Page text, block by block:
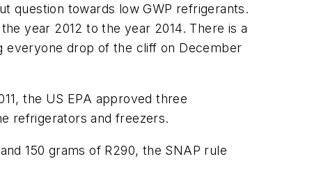
question towards low GWP refrigerants.
year 2012 to the year 2014. There is a
everyone drop of the cliff on December
the US EPA approved three
refrigerators and freezers.
150 grams of R290, the SNAP rule